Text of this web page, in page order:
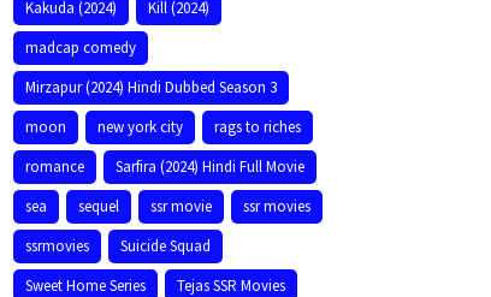
Kakuda (2024)
Kill (2024)
madcap comedy
Mirzapur (2024) Hindi Dubbed Season 3
moon
new york city
rags to riches
romance
Sarfira (2024) Hindi Full Movie
sea
sequel ssr movie
ssr movies
ssrmovies
Suicide Squad
Sweet Home Series
Tejas SSR Movies